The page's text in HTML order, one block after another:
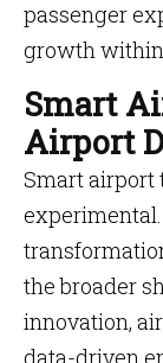
passenger
growth
Smart
Airport
Smart airport
the broader
innovation,
data-driven